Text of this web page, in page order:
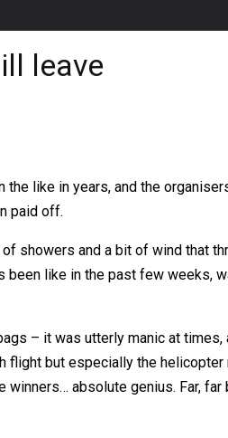
leave
like in years, and the
paid off.
showers and a bit of wind that
been like in the past few weeks,
– it was utterly manic at
but especially the helicopter
absolute genius. Far,